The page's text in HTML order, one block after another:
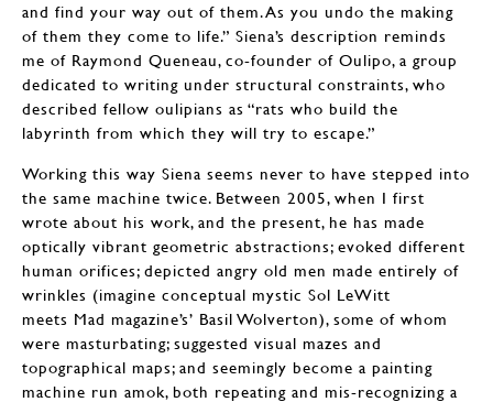
and find your way out of them. As you undo the making
of them they come to life.” Siena’s description reminds
me of Raymond Queneau, co-founder of Oulipo, a group
dedicated to writing under structural constraints, who
described fellow oulipians as “rats who build the
labyrinth from which they will try to escape.”
Working this way Siena seems never to have stepped into
the same machine twice. Between 2005, when I first
wrote about his work, and the present, he has made
optically vibrant geometric abstractions; evoked different
human orifices; depicted angry old men made entirely of
wrinkles (imagine conceptual mystic Sol LeWitt
meets Mad magazine’s’ Basil Wolverton), some of whom
were masturbating; suggested visual mazes and
topographical maps; and seemingly become a painting
machine run amok, both repeating and mis-recognizing a